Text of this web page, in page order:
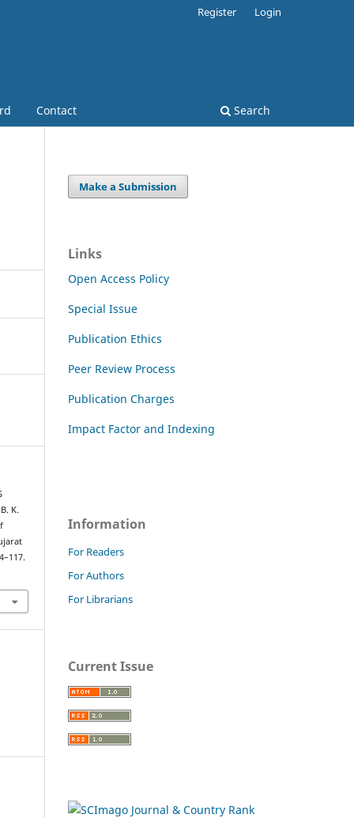
Contact Search
Register Login
K.
Make a Submission
Links
Open Access Policy
Special Issue
Publication Ethics
Peer Review Process
Publication Charges
Impact Factor and Indexing
Information
For Readers
For Authors
For Librarians
Current Issue